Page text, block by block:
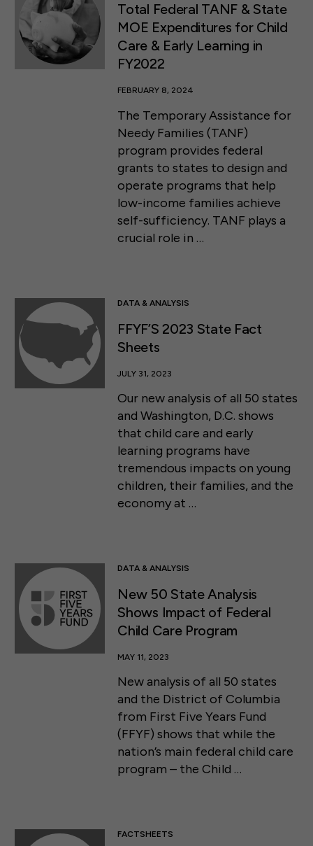
Total Federal TANF & State
MOE Expenditures for Child
Care & Early Learning in
FY2022
FEBRUARY 8, 2024
The Temporary Assistance for
Needy Families (TANF)
program provides federal
grants to states to design and
operate programs that help
low-income families achieve
self-sufficiency. TANF plays a
crucial role in …
DATA & ANALYSIS
FFYF’S 2023 State Fact
Sheets
JULY 31, 2023
Our new analysis of all 50 states
and Washington, D.C. shows
that child care and early
learning programs have
tremendous impacts on young
children, their families, and the
economy at …
DATA & ANALYSIS
New 50 State Analysis
Shows Impact of Federal
Child Care Program
MAY 11, 2023
New analysis of all 50 states
and the District of Columbia
from First Five Years Fund
(FFYF) shows that while the
nation’s main federal child care
program – the Child …
FACTSHEETS